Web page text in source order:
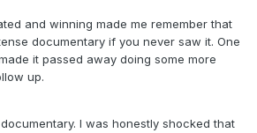
and winning made me remember that
documentary if you never saw it. One
it passed away doing some more
up.
I was honestly shocked that